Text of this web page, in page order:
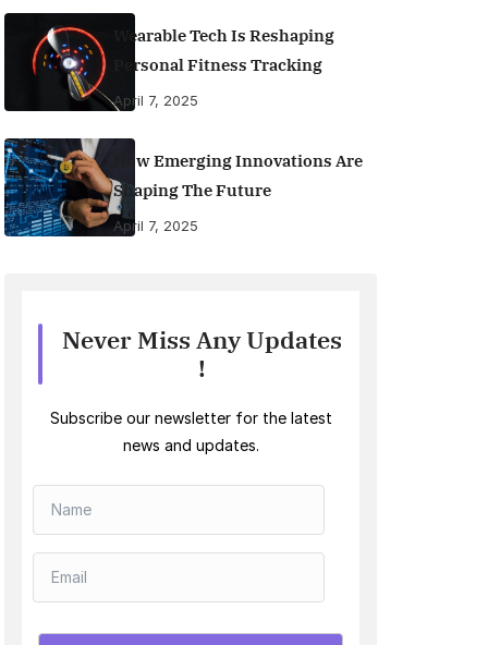
Wearable Tech Is Reshaping
Personal Fitness Tracking
April 7, 2025
How Emerging Innovations Are
Shaping The Future
April 7, 2025
Never Miss Any Updates
!
Subscribe our newsletter for the latest
news and updates.